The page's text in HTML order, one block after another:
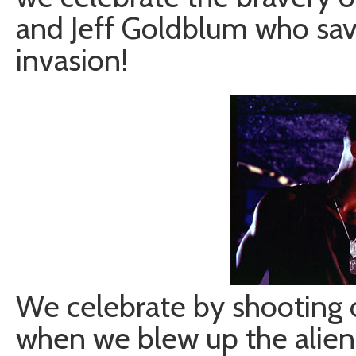
and Jeff Goldblum who
invasion!
We celebrate by
when we blew up the